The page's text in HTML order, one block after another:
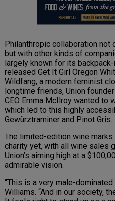
Philanthropic collaboration not
but with other kinds of
largely known for its
released Get It Girl Oregon
Wildfang, a modern feminist
longtime friends, Union
CEO Emma McIlroy wanted to
which led to this highly
Gewürztraminer and Pinot Gris.
The limited-edition wine marks
charity yet, with all wine sales
Union’s aiming high at a
admirable vision.
“This is a very male-dominated
Williams. “And in our society,